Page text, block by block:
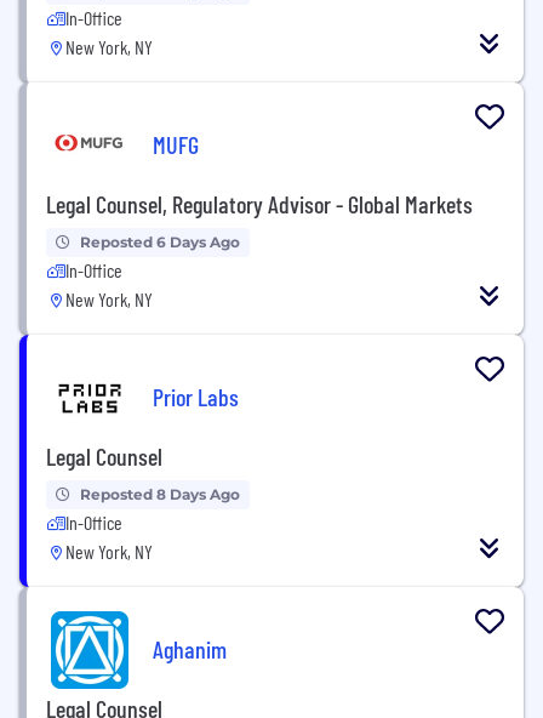
In-Office
New York, NY
MUFG
Legal Counsel, Regulatory Advisor - Global Markets
Reposted 6 Days Ago
In-Office
New York, NY
Prior Labs
Legal Counsel
Reposted 8 Days Ago
In-Office
New York, NY
Aghanim
Legal Counsel